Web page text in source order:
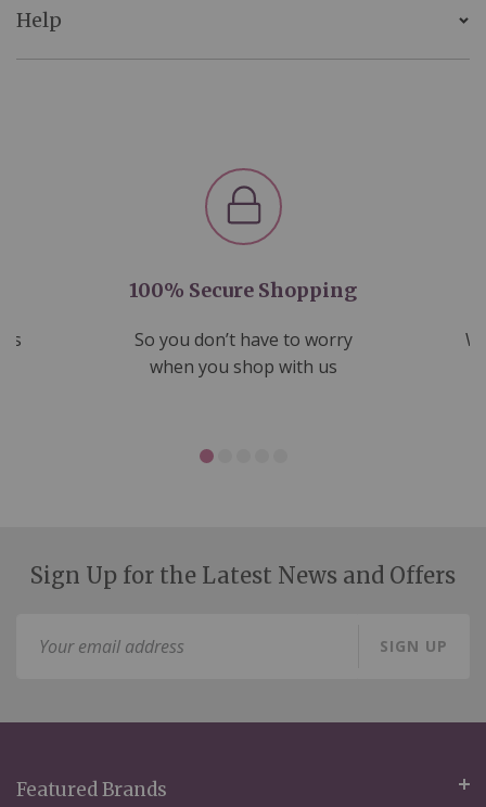
Help
100% Secure Shopping
So you don’t have to worry
when you shop with us
Sign Up for the Latest News and Offers
SIGN UP
Featured Brands